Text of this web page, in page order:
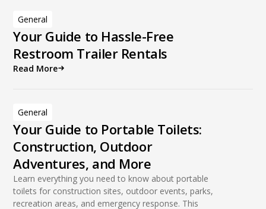
General
Your Guide to Hassle-Free
Restroom Trailer Rentals
Read More
General
Your Guide to Portable Toilets:
Construction, Outdoor
Adventures, and More
Learn everything you need to know about portable
toilets for construction sites, outdoor events, parks,
recreation areas, and emergency response. This